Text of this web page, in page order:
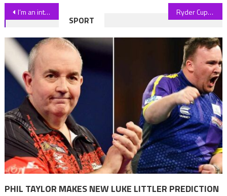
Post
navigation
I’m an interior designer & here's three things making your home look cheap – fluffy furniture is super tacky for a start | The Sun Ryder Cup: Europe told they will look ‘foolish’ if they overlook LIV Golf players
SPORT
PHIL TAYLOR MAKES NEW LUKE LITTLER PREDICTION